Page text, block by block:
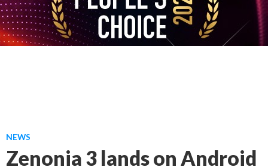
NEWS
Zenonia 3 lands on Android